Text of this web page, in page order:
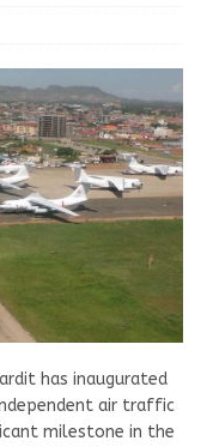
has inaugurated
air traffic
milestone in the